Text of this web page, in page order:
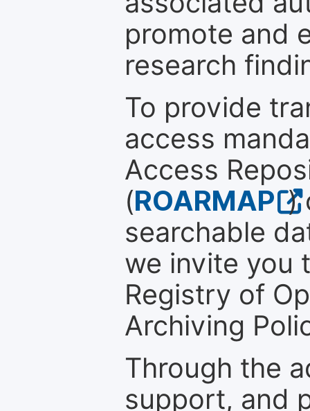
promote and
research
To provide
access
Access
(ROARMAP )
searchable
we invite you
Registry of
Archiving
Through the
support, and